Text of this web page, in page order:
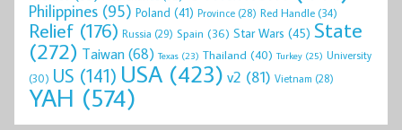
Philippines (95) Poland (41) Province (28) Red Handle(34)
Relief (176) Russia (29) Spain (36) Star Wars (45) State
(272) Taiwan(68) Texas (23) Thailand (40) Turkey (25) University
(30) US (141) USA (423) v2 (81) Vietnam (28)
YAH (574)